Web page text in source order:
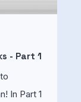
- Part 1
In Part 1